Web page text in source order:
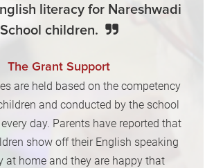
literacy for Nareshwadi
School children.
The Grant Support
are held based on the competency
and conducted by the school
day. Parents have reported that
show off their English speaking
at home and they are happy that